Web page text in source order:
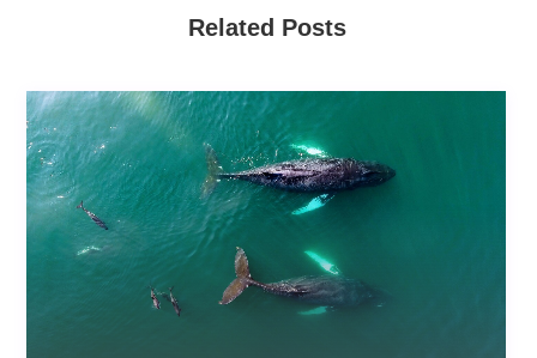
Related Posts